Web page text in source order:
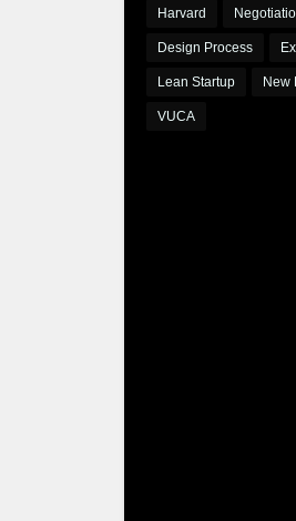
Harvard
Design Process
Lean Startup New
VUCA